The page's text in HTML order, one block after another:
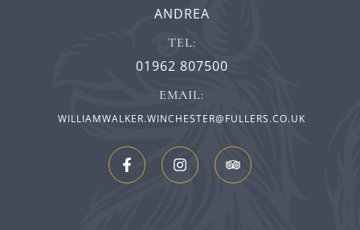
ANDREA
TEL:
01962 807500
EMAIL:
WILLIAMWALKER.WINCHESTER@FULLERS.CO.UK